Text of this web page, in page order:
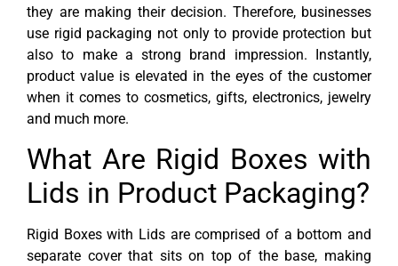
they are making their decision. Therefore, businesses
use rigid packaging not only to provide protection but
also to make a strong brand impression. Instantly,
product value is elevated in the eyes of the customer
when it comes to cosmetics, gifts, electronics, jewelry
and much more.
What Are Rigid Boxes with
Lids in Product Packaging?
Rigid Boxes with Lids are comprised of a bottom and
separate cover that sits on top of the base, making